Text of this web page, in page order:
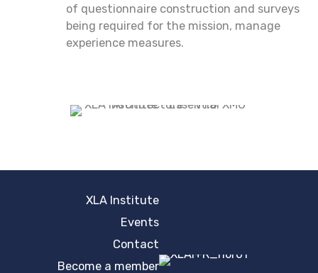
of questionnaire construction and surveys
being required for the mission, manage
experience measures.
XLA Institute
Events
Contact
Become a member